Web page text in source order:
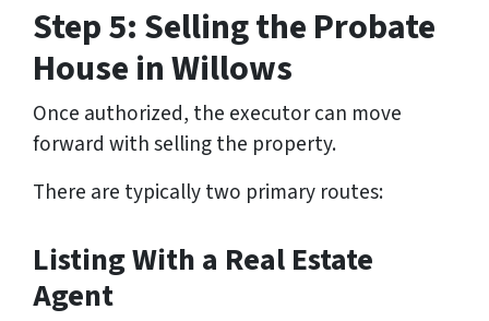
Step 5: Selling the Probate
House in Willows
Once authorized, the executor can move
forward with selling the property.
There are typically two primary routes:
Listing With a Real Estate
Agent